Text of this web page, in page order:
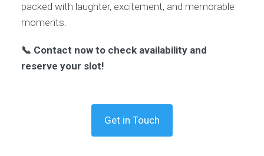
packed with laughter, excitement, and memorable
moments.
📞 Contact now to check availability and
reserve your slot!
Get in Touch